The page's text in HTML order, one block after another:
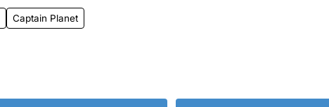
Captain Planet